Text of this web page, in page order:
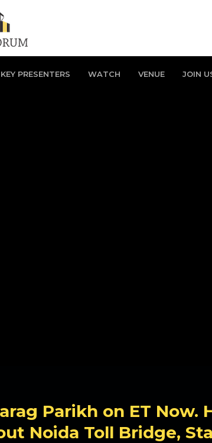
KEY PRESENTERS WATCH VENUE JOIN
Parikh on ET Now.
Noida Toll Bridge,